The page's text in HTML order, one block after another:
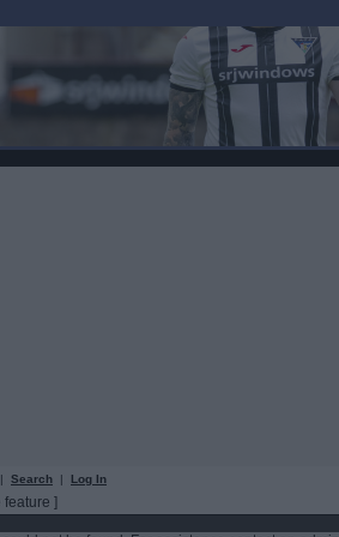
| Search | Log In
]